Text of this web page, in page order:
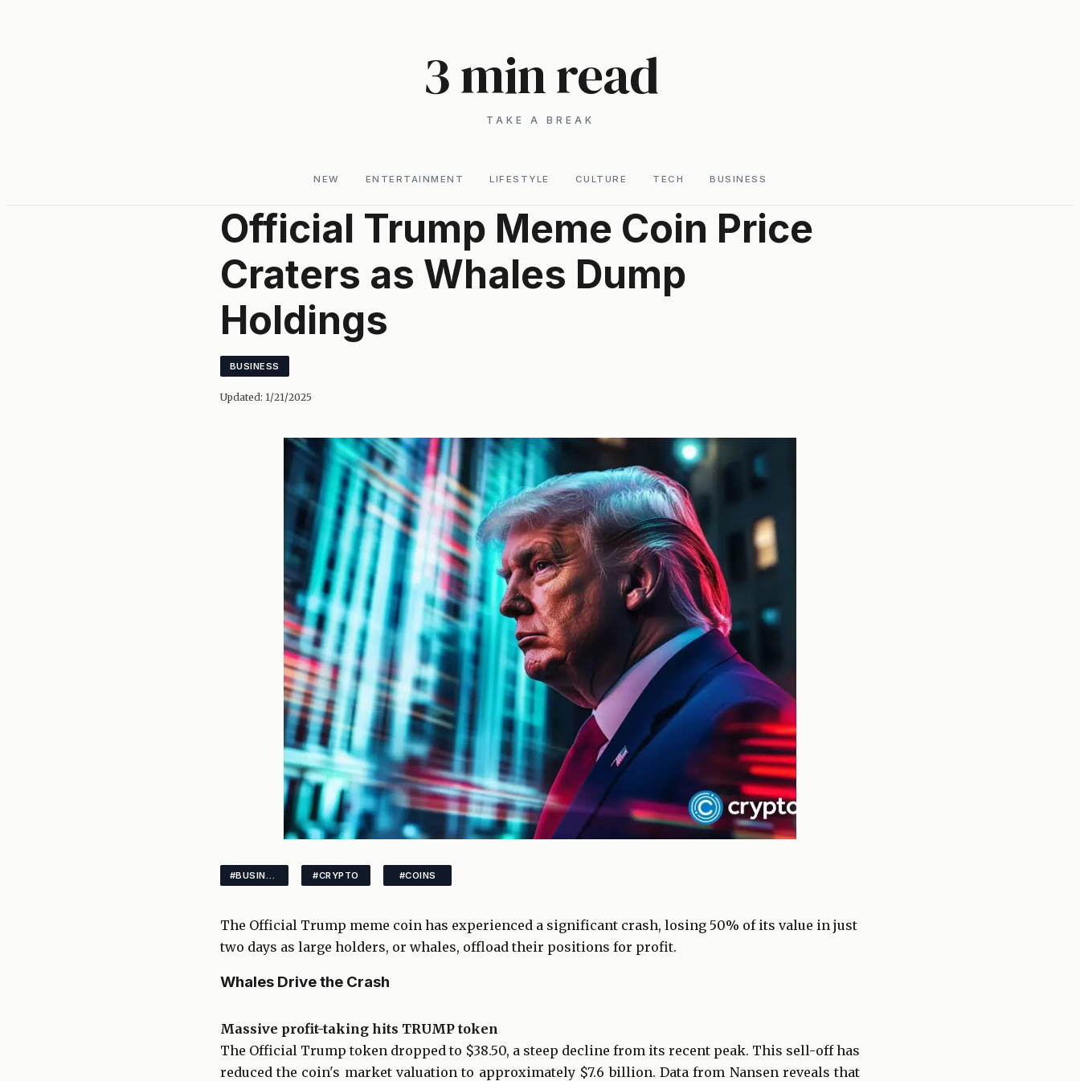
3 min read
TAKE A BREAK
NEW ENTERTAINMENT LIFESTYLE CULTURE TECH BUSINESS
Official Trump Meme Coin Price
Craters as Whales Dump
Holdings
BUSINESS
Updated: 1/21/2025
#CRYPTO #COINS
The Official Trump meme coin has experienced a significant crash, losing 50% of its value in just
two days as large holders, or whales, offload their positions for profit.
Whales Drive the Crash
Massive profit-taking hits TRUMP token
The Official Trump token dropped to $38.50, a steep decline from its recent peak. This sell-off has
reduced the coin's market valuation to approximately $7.6 billion. Data from Nansen reveals that